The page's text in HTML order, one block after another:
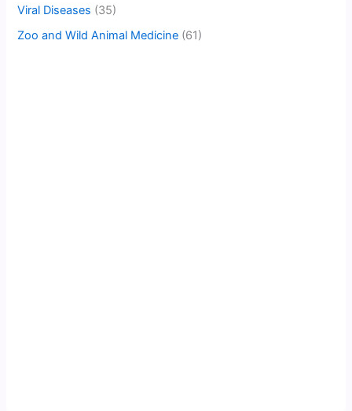
Viral Diseases (35)
Zoo and Wild Animal Medicine (61)